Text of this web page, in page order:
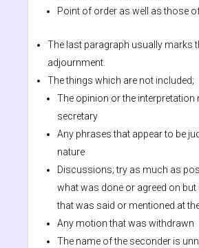
Point of order as well as those
The last paragraph usually marks
adjournment.
The things which are not included;
The opinion or the interpretation
secretary
Any phrases that appear to be
nature
Discussions; try as much as
what was done or agreed on but
that was said or mentioned at
Any motion that was withdrawn
The name of the seconder is